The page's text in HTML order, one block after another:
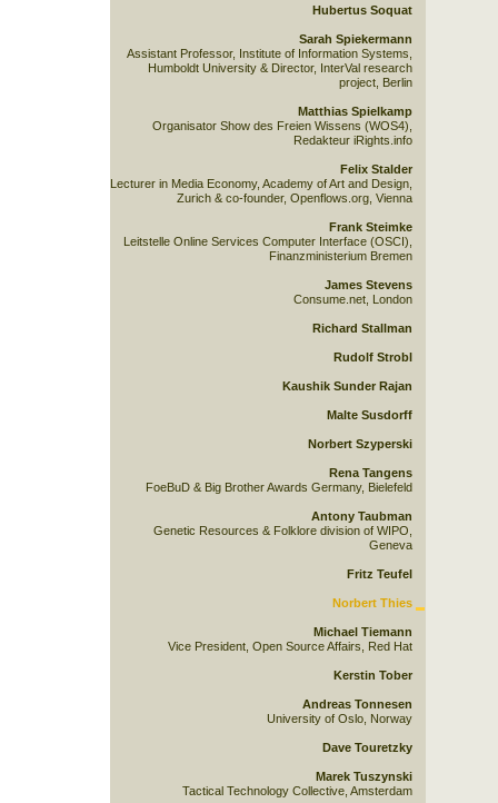
Hubertus Soquat
Sarah Spiekermann
Assistant Professor, Institute of Information Systems,
Humboldt University & Director, InterVal research
project, Berlin
Matthias Spielkamp
Organisator Show des Freien Wissens (WOS4),
Redakteur iRights.info
Felix Stalder
Lecturer in Media Economy, Academy of Art and Design,
Zurich & co-founder, Openflows.org, Vienna
Frank Steimke
Leitstelle Online Services Computer Interface (OSCI),
Finanzministerium Bremen
James Stevens
Consume.net, London
Richard Stallman
Rudolf Strobl
Kaushik Sunder Rajan
Malte Susdorff
Norbert Szyperski
Rena Tangens
FoeBuD & Big Brother Awards Germany, Bielefeld
Antony Taubman
Genetic Resources & Folklore division of WIPO,
Geneva
Fritz Teufel
Norbert Thies
Michael Tiemann
Vice President, Open Source Affairs, Red Hat
Kerstin Tober
Andreas Tonnesen
University of Oslo, Norway
Dave Touretzky
Marek Tuszynski
Tactical Technology Collective, Amsterdam